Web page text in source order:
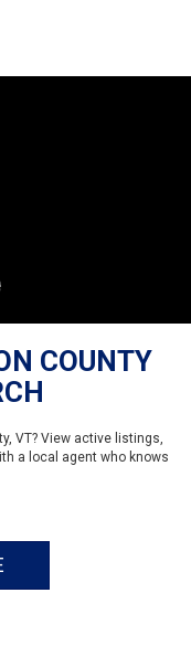
COUNTY
VT? View active listings,
a local agent who knows